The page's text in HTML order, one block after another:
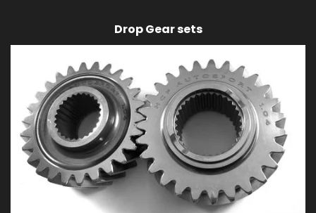
Drop Gear sets